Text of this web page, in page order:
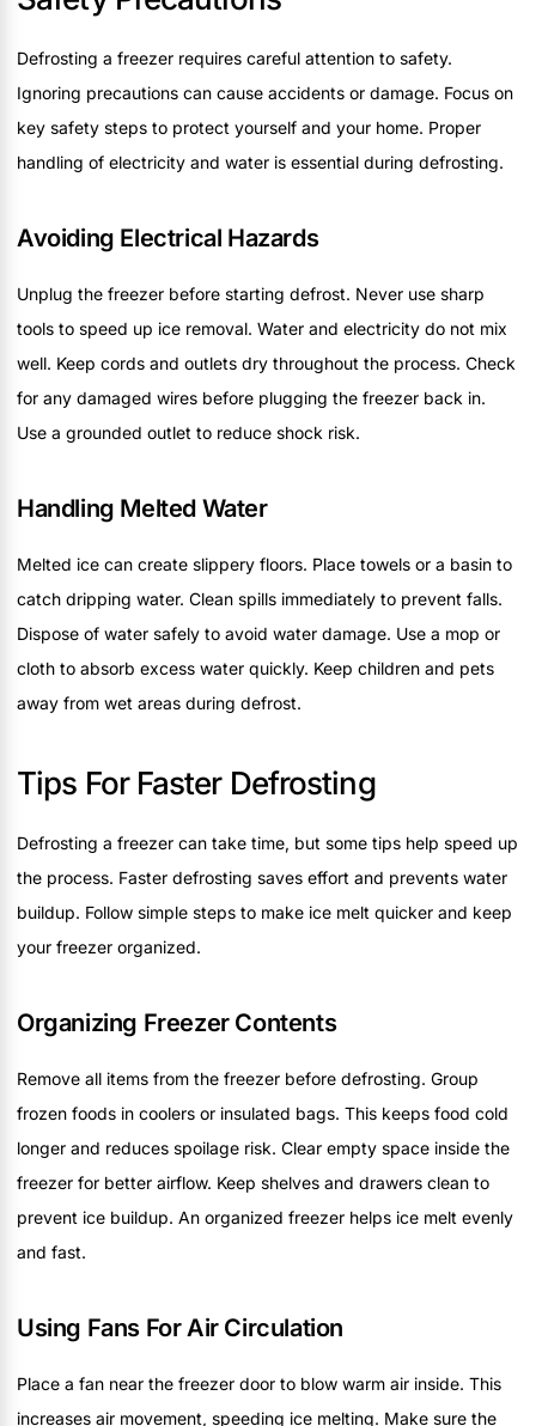
Defrosting a freezer requires careful attention to safety.
Ignoring precautions can cause accidents or damage. Focus on
key safety steps to protect yourself and your home. Proper
handling of electricity and water is essential during defrosting.
Avoiding Electrical Hazards
Unplug the freezer before starting defrost. Never use sharp
tools to speed up ice removal. Water and electricity do not mix
well. Keep cords and outlets dry throughout the process. Check
for any damaged wires before plugging the freezer back in.
Use a grounded outlet to reduce shock risk.
Handling Melted Water
Melted ice can create slippery floors. Place towels or a basin to
catch dripping water. Clean spills immediately to prevent falls.
Dispose of water safely to avoid water damage. Use a mop or
cloth to absorb excess water quickly. Keep children and pets
away from wet areas during defrost.
Tips For Faster Defrosting
Defrosting a freezer can take time, but some tips help speed up
the process. Faster defrosting saves effort and prevents water
buildup. Follow simple steps to make ice melt quicker and keep
your freezer organized.
Organizing Freezer Contents
Remove all items from the freezer before defrosting. Group
frozen foods in coolers or insulated bags. This keeps food cold
longer and reduces spoilage risk. Clear empty space inside the
freezer for better airflow. Keep shelves and drawers clean to
prevent ice buildup. An organized freezer helps ice melt evenly
and fast.
Using Fans For Air Circulation
Place a fan near the freezer door to blow warm air inside. This
increases air movement, speeding ice melting. Make sure the